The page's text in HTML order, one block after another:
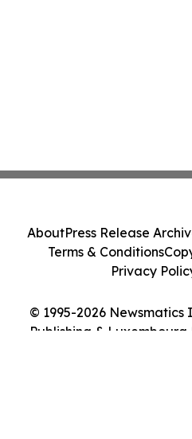
© 1995-2026
Publishing & Luxembourg
AboutPress Release
Terms & Conditions
Privacy